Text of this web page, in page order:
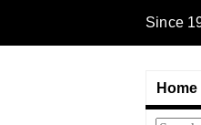
Since
Home